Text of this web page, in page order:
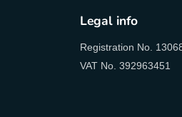
Legal info
Registration No.
VAT No. 392963451